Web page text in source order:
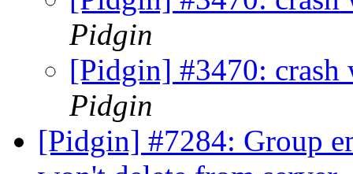
Pidgin
[Pidgin] #3470:
Pidgin
[Pidgin] #7284: Group